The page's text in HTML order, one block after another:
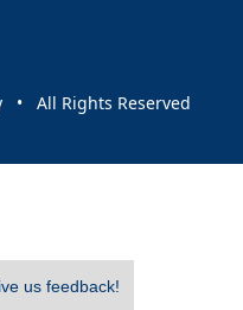
• All Rights Reserved
us feedback!